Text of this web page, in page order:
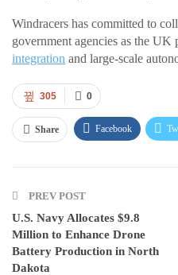
Windracers has committed to
government agencies as the UK
integration and large-scale
0
305
Share Facebook
PREV POST
U.S. Navy Allocates $9.8
Million to Enhance Drone
Battery Production in North
Dakota